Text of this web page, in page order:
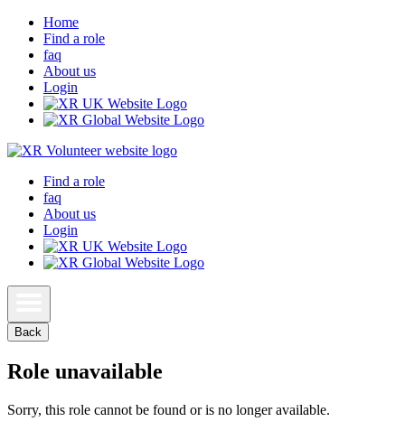
Home
Find a role
faq
About us
Login
Find a role
faq
About us
Login
Back
Role unavailable
Sorry, this role cannot be found or is no longer available.